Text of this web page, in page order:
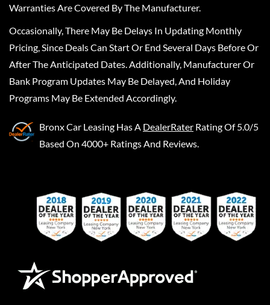
Warranties Are Covered By The Manufacturer.
Occasionally, There May Be Delays In Updating Monthly
Pricing, Since Deals Can Start Or End Several Days Before Or
After The Anticipated Dates. Additionally, Manufacturer Or
Bank Program Updates May Be Delayed, And Holiday
Programs May Be Extended Accordingly.
Bronx Car Leasing Has A DealerRater Rating Of 5.0/5
Based On 4000+ Ratings And Reviews.